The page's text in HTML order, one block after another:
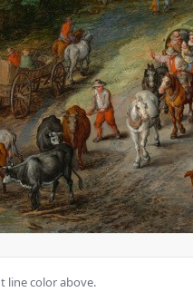
line color above.